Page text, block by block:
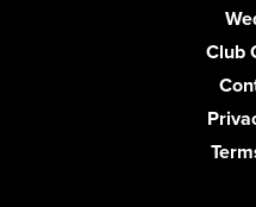
Club